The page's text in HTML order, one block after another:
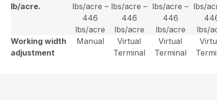
lb/acre.
lbs/acre –
446
lbs/acre
lbs/acre –
446
lbs/acre
lbs/acre –
446
lbs/acre
lbs/
lbs/
Working width
adjustment
Manual
Virtual
Terminal
Virtual
Terminal